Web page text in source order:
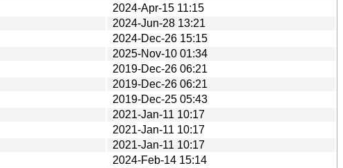
2024-Apr-15 11:15
2024-Jun-28 13:21
2024-Dec-26 15:15
2025-Nov-10 01:34
2019-Dec-26 06:21
2019-Dec-26 06:21
2019-Dec-25 05:43
2021-Jan-11 10:17
2021-Jan-11 10:17
2021-Jan-11 10:17
2024-Feb-14 15:14